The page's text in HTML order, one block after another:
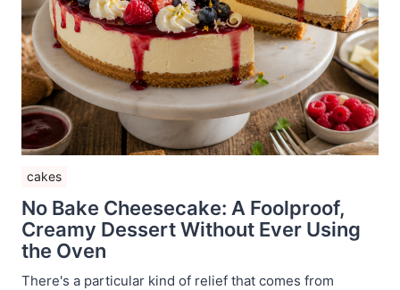
cakes
No Bake Cheesecake: A Foolproof,
Creamy Dessert Without Ever Using
the Oven
There's a particular kind of relief that comes from